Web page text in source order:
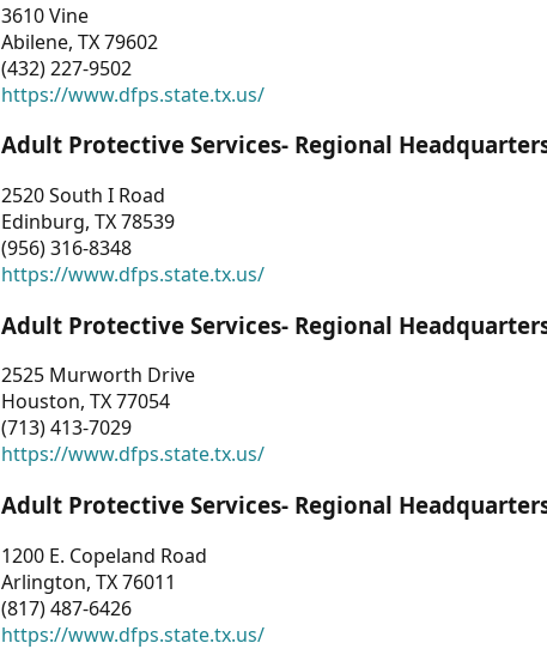
3610 Vine
Abilene, TX 79602
(432) 227-9502
https://www.dfps.state.tx.us/
Adult Protective Services- Regional
2520 South I Road
Edinburg, TX 78539
(956) 316-8348
https://www.dfps.state.tx.us/
Adult Protective Services- Regional
2525 Murworth Drive
Houston, TX 77054
(713) 413-7029
https://www.dfps.state.tx.us/
Adult Protective Services- Regional
1200 E. Copeland Road
Arlington, TX 76011
(817) 487-6426
https://www.dfps.state.tx.us/